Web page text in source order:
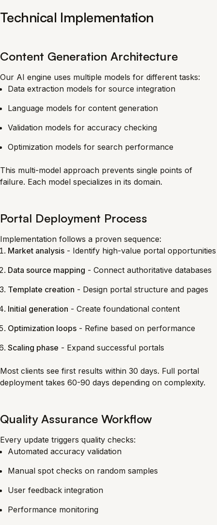
Technical Implementation
Content Generation Architecture
Our AI engine uses multiple models for different tasks:
Data extraction models for source integration
Language models for content generation
Validation models for accuracy checking
Optimization models for search performance
This multi-model approach prevents single points of
failure. Each model specializes in its domain.
Portal Deployment Process
Implementation follows a proven sequence:
Market analysis - Identify high-value portal opportunities
Data source mapping - Connect authoritative databases
Template creation - Design portal structure and pages
Initial generation - Create foundational content
Optimization loops - Refine based on performance
Scaling phase - Expand successful portals
Most clients see first results within 30 days. Full portal
deployment takes 60-90 days depending on complexity.
Quality Assurance Workflow
Every update triggers quality checks:
Automated accuracy validation
Manual spot checks on random samples
User feedback integration
Performance monitoring